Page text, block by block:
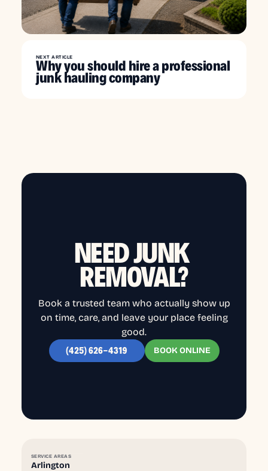
NEXT ARTICLE
Why you should hire a professional
junk hauling company
NEED JUNK
REMOVAL?
Book a trusted team who actually show up
on time, care, and leave your place feeling
good.
(425) 626-4319 BOOK ONLINE
SERVICE AREAS
Arlington